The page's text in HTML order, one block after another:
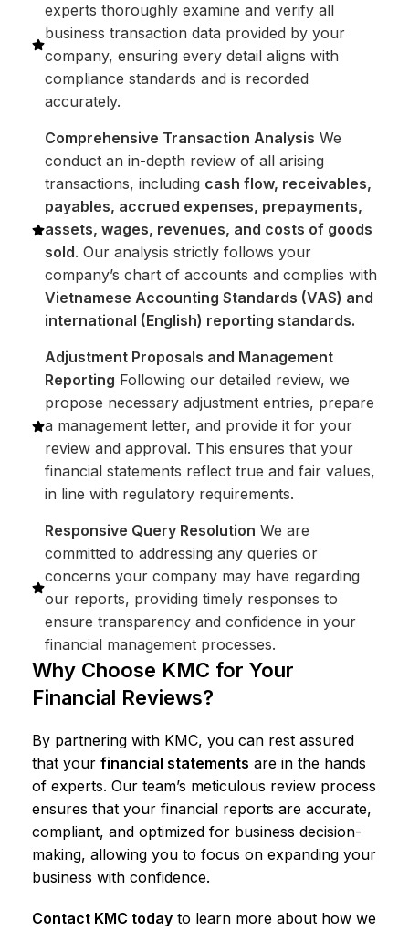
experts thoroughly examine and verify all
business transaction data provided by your
company, ensuring every detail aligns with
compliance standards and is recorded
accurately.
Comprehensive Transaction Analysis We
conduct an in-depth review of all arising
transactions, including cash flow, receivables,
payables, accrued expenses, prepayments,
assets, wages, revenues, and costs of goods
sold. Our analysis strictly follows your
company’s chart of accounts and complies with
Vietnamese Accounting Standards (VAS) and
international (English) reporting standards.
Adjustment Proposals and Management
Reporting Following our detailed review, we
propose necessary adjustment entries, prepare
a management letter, and provide it for your
review and approval. This ensures that your
financial statements reflect true and fair values,
in line with regulatory requirements.
Responsive Query Resolution We are
committed to addressing any queries or
concerns your company may have regarding
our reports, providing timely responses to
ensure transparency and confidence in your
financial management processes.
Why Choose KMC for Your
Financial Reviews?
By partnering with KMC, you can rest assured
that your financial statements are in the hands
of experts. Our team’s meticulous review process
ensures that your financial reports are accurate,
compliant, and optimized for business decision-
making, allowing you to focus on expanding your
business with confidence.
Contact KMC today to learn more about how we